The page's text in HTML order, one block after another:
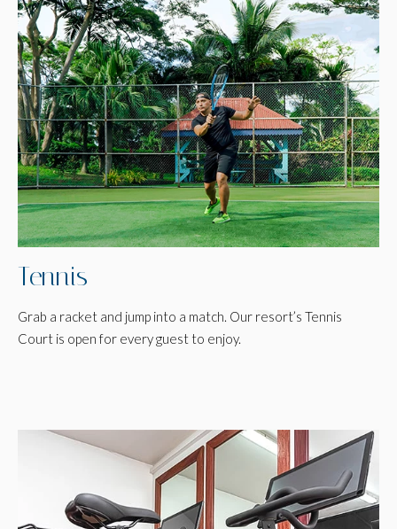
Tennis
Grab a racket and jump into a match. Our resort’s Tennis
Court is open for every guest to enjoy.